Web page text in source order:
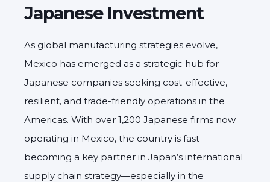
Japanese Investment
As global manufacturing strategies evolve,
Mexico has emerged as a strategic hub for
Japanese companies seeking cost-effective,
resilient, and trade-friendly operations in the
Americas. With over 1,200 Japanese firms now
operating in Mexico, the country is fast
becoming a key partner in Japan’s international
supply chain strategy—especially in the